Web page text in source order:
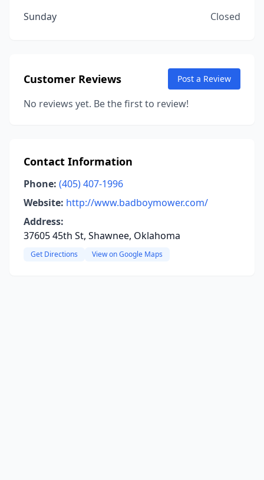
Sunday
Closed
Customer Reviews Post a Review
No reviews yet. Be the first to review!
Contact Information
Phone: (405) 407-1996
Website: http://www.badboymower.com/
Address:
37605 45th St, Shawnee, Oklahoma
Get Directions View on Google Maps